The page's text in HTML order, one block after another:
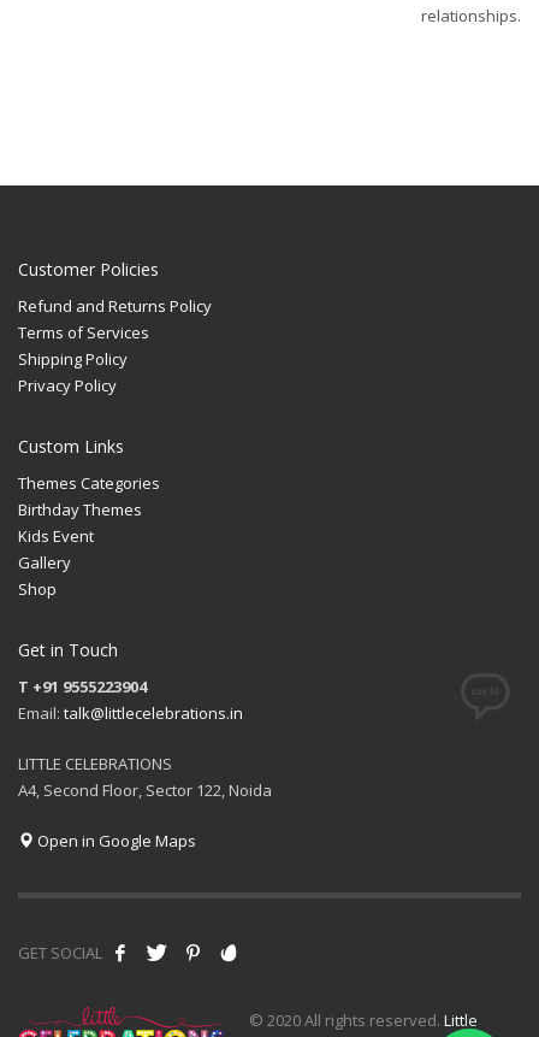
relationships.
Customer Policies
Refund and Returns Policy
Terms of Services
Shipping Policy
Privacy Policy
Custom Links
Themes Categories
Birthday Themes
Kids Event
Gallery
Shop
Get in Touch
T +91 9555223904
Email: talk@littlecelebrations.in
LITTLE CELEBRATIONS
A4, Second Floor, Sector 122, Noida
Open in Google Maps
GET SOCIAL
© 2020 All rights reserved. Little